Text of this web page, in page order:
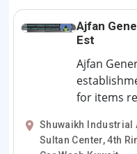
Ajfan
Est
Ajfan
for items
Shuwaikh Industrial
Sultan Center, 4th